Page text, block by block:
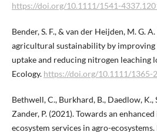
https://doi.org/10.1111/1541-
Bender, S. F., & van der Heijden, M. G.
agricultural sustainability by
uptake and reducing nitrogen leaching
Ecology. https://doi.org/10.1111/1365-
Bethwell, C., Burkhard, B., Daedlow, K.,
Zander, P. (2021). Towards an
ecosystem services in agro-